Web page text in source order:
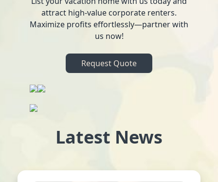
attract high-value corporate renters.
Maximize profits effortlessly—partner with
us now!
Request Quote
Latest News